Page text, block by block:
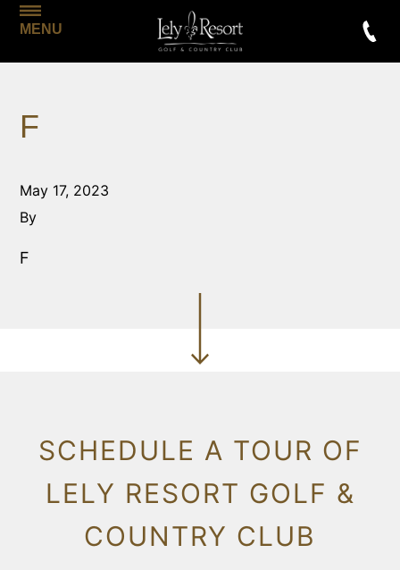
MENU
F
May 17, 2023
By
F
SCHEDULE A TOUR OF
LELY RESORT GOLF &
COUNTRY CLUB